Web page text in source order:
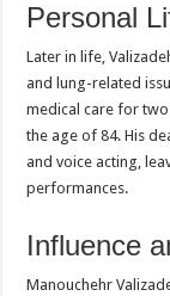
Personal
Later in life,
and lung-related
medical care for
the age of 84. His
and voice acting,
performances.
Influence
Manouchehr